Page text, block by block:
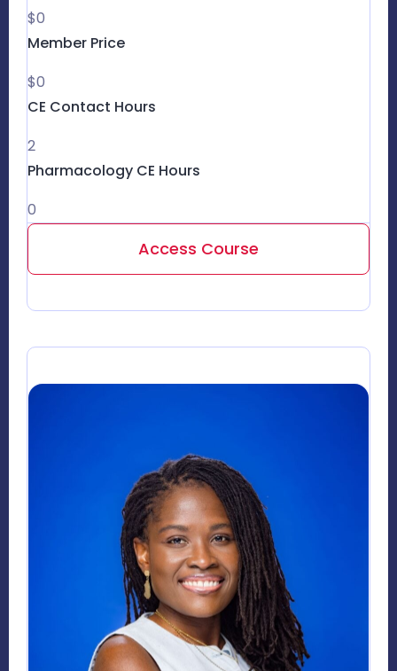
$0
Member Price
$0
CE Contact Hours
2
Pharmacology CE Hours
0
Access Course